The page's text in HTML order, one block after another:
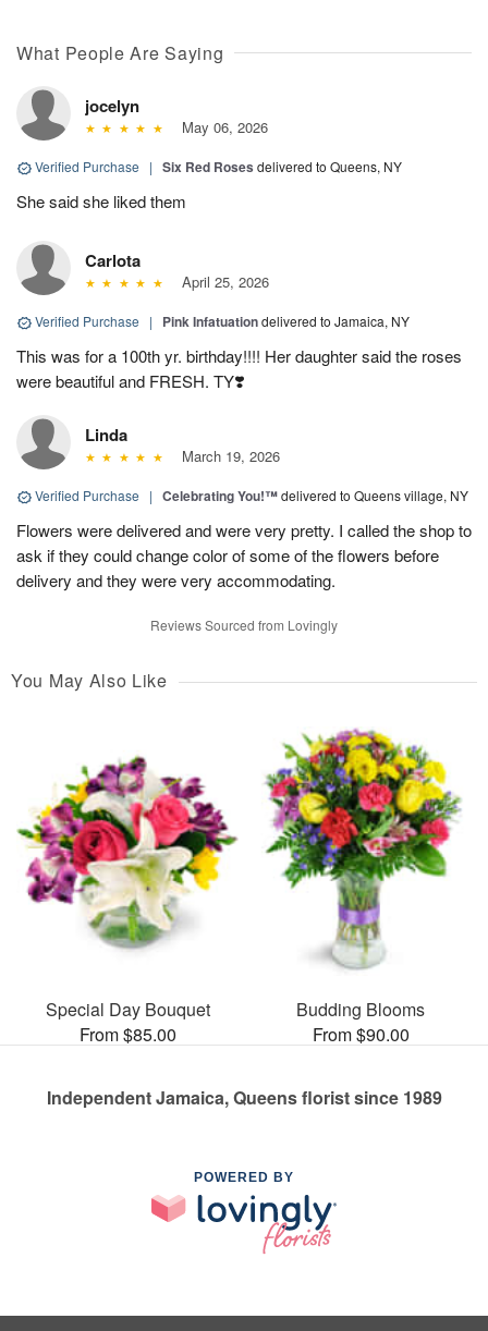
What People Are Saying
jocelyn
May 06, 2026
Verified Purchase | Six Red Roses delivered to Queens, NY
She said she liked them
Carlota
April 25, 2026
Verified Purchase | Pink Infatuationdelivered to Jamaica, NY
This was for a 100th yr. birthday!!!! Her daughter said the roses
were beautiful and FRESH. TY❣️
Linda
March 19, 2026
Verified Purchase | Celebrating You!™delivered to Queens village, NY
Flowers were delivered and were very pretty. I called the shop to
ask if they could change color of some of the flowers before
delivery and they were very accommodating.
Reviews Sourced from Lovingly
You May Also Like
Special Day Bouquet
From $85.00
Budding Blooms
From $90.00
Independent Jamaica, Queens florist since 1989
POWERED BY